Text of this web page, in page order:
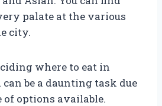
palate at the various
city.
where to eat in
can be a daunting task due
of options available.